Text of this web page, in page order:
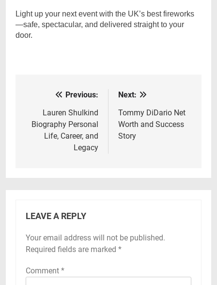
Light up your next event with the UK’s best fireworks
—safe, spectacular, and delivered straight to your
door.
navigation
Previous:
Lauren Shulkind
Biography Personal
Life, Career, and
Legacy
Next:
Tommy DiDario Net
Worth and Success
Story
LEAVE A REPLY
Your email address will not be published.
Required fields are marked *
Comment *